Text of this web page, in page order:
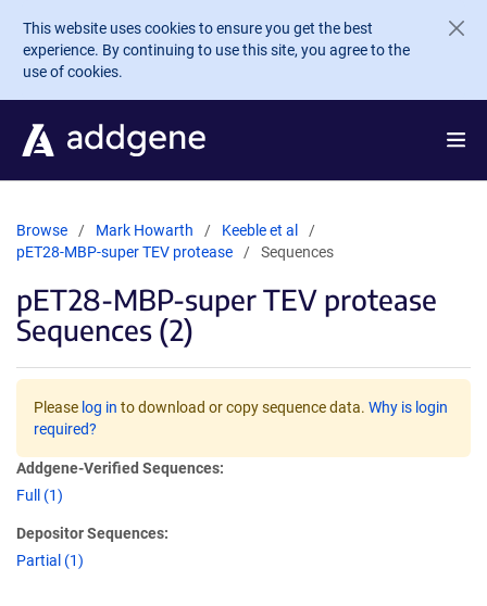
Skip to main content
This website uses cookies to ensure you get the best
experience. By continuing to use this site, you agree to the
use of cookies.
Browse Mark Howarth
Keeble et al
pET28-MBP-super TEV protease
Sequences
pET28-MBP-super TEV protease
Sequences (2)
Please log in to download or copy sequence data. Why is login
required?
Addgene-Verified Sequences:
Full (1)
Depositor Sequences:
Partial (1)